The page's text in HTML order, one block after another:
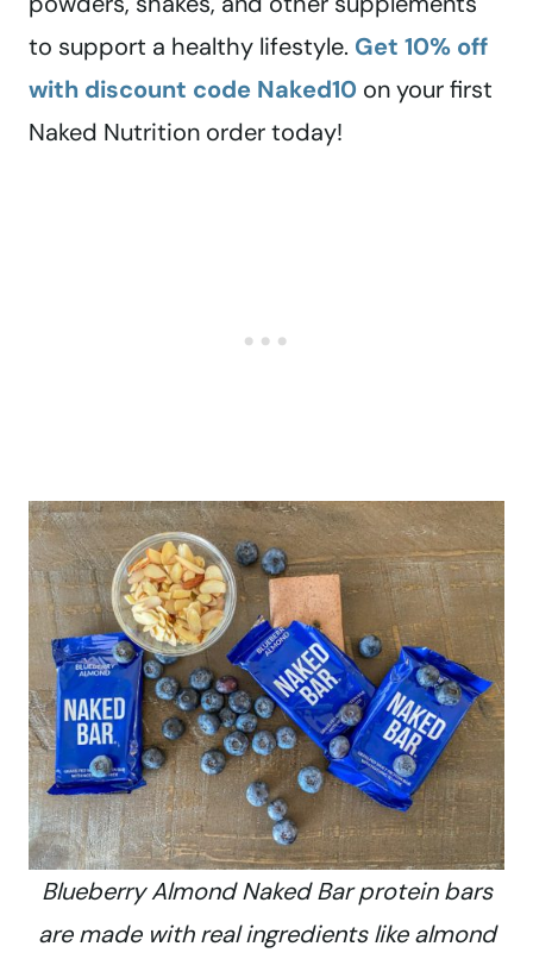
to support a healthy lifestyle. Get 10% off
with discount code Naked10 on your first
Naked Nutrition order today!
Blueberry Almond Naked Bar protein bars
are made with real ingredients like almond